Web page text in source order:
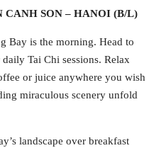
CANH SON – HANOI (B/L)
Bay is the morning. Head to
Tai Chi sessions. Relax
or juice anywhere you wish
miraculous scenery unfold
landscape over breakfast